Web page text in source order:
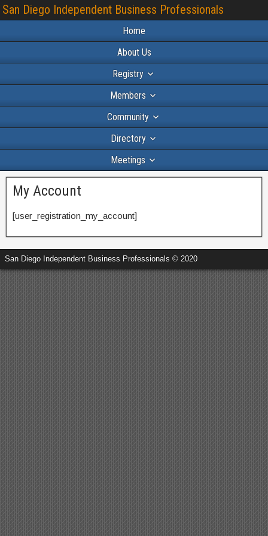
San Diego Independent Business Professionals
Home
About Us
Registry
Members
Community
Directory
Meetings
My Account
[user_registration_my_account]
San Diego Independent Business Professionals © 2020